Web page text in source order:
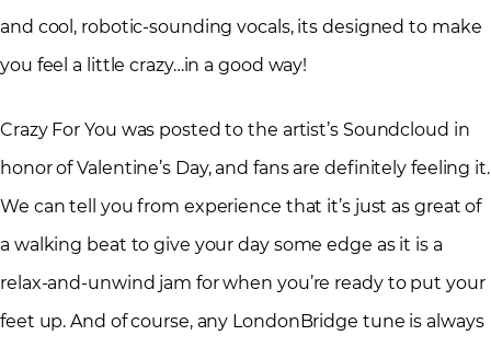
and cool, robotic-sounding vocals, its designed to make
you feel a little crazy…in a good way!
Crazy For You was posted to the artist’s Soundcloud in
honor of Valentine’s Day, and fans are definitely feeling it.
We can tell you from experience that it’s just as great of
a walking beat to give your day some edge as it is a
relax-and-unwind jam for when you’re ready to put your
feet up. And of course, any LondonBridge tune is always